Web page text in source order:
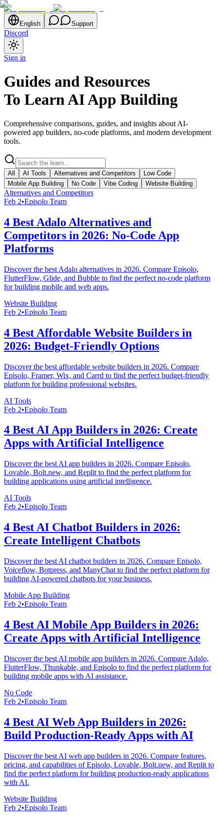
English Support
Discord
Sign in
Guides and Resources
To Learn AI App Building
Comprehensive comparisons, guides, and insights about AI-
powered app builders, no-code platforms, and modern development
tools.
All AI Tools Alternatives and Competitors
Low Code
Mobile App Building
No Code Vibe Coding Website Building
Alternatives and Competitors
Feb 2•Episolo Team
4 Best Adalo Alternatives and
Competitors in 2026: No-Code App
Platforms
Discover the best Adalo alternatives in 2026. Compare Episolo,
FlutterFlow, Glide, and Bubble to find the perfect no-code platform
for building mobile and web apps.
Website Building
Feb 2•Episolo Team
4 Best Affordable Website Builders in
2026: Budget-Friendly Options
Discover the best affordable website builders in 2026. Compare
Episolo, Framer, Wix, and Carrd to find the perfect budget-friendly
platform for building professional websites.
AI Tools
Feb 2•Episolo Team
4 Best AI App Builders in 2026: Create
Apps with Artificial Intelligence
Discover the best AI app builders in 2026. Compare Episolo,
Lovable, Bolt.new, and Replit to find the perfect platform for
building applications using artificial intelligence.
AI Tools
Feb 2•Episolo Team
4 Best AI Chatbot Builders in 2026:
Create Intelligent Chatbots
Discover the best AI chatbot builders in 2026. Compare Episolo,
Voiceflow, Botpress, and ManyChat to find the perfect platform for
building AI-powered chatbots for your business.
Mobile App Building
Feb 2•Episolo Team
4 Best AI Mobile App Builders in 2026:
Create Apps with Artificial Intelligence
Discover the best AI mobile app builders in 2026. Compare Adalo,
FlutterFlow, Thunkable, and Episolo to find the perfect platform for
building mobile apps with AI assistance.
No Code
Feb 2•Episolo Team
4 Best AI Web App Builders in 2026:
Build Production-Ready Apps with AI
Discover the best AI web app builders in 2026. Compare features,
pricing, and capabilities of Episolo, Lovable, Bolt.new, and Replit to
find the perfect platform for building production-ready applications
with AI.
Website Building
Feb 2•Episolo Team